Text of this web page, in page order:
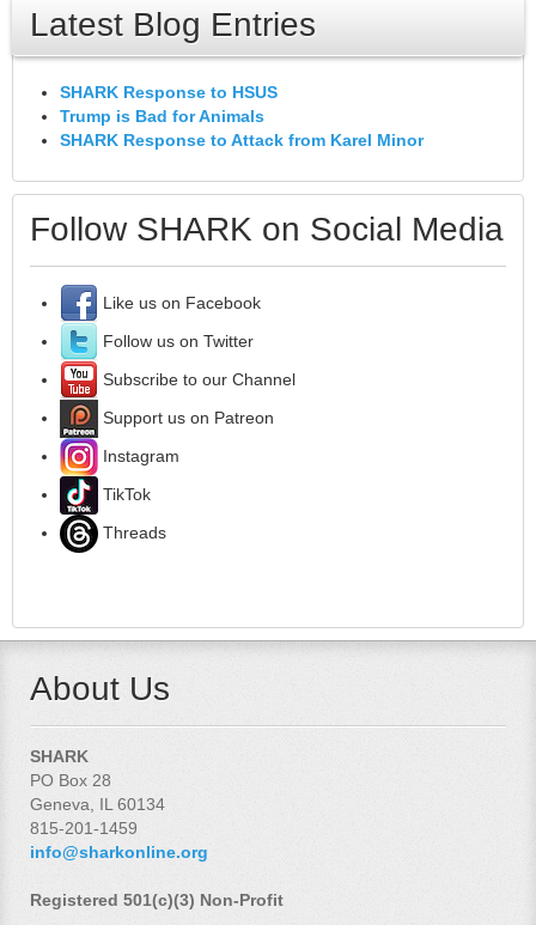
Latest Blog Entries
SHARK Response to HSUS
Trump is Bad for Animals
SHARK Response to Attack from Karel Minor
Follow SHARK on Social Media
Like us on Facebook
Follow us on Twitter
Subscribe to our Channel
Support us on Patreon
Instagram
TikTok
Threads
About Us
SHARK
PO Box 28
Geneva, IL 60134
815-201-1459
info@sharkonline.org
Registered 501(c)(3) Non-Profit